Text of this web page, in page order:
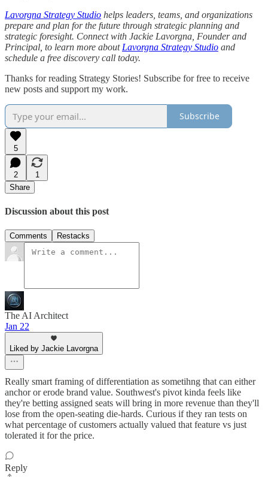
Lavorgna Strategy Studio helps leaders, teams, and organizations
prepare and plan for the future through strategic planning and
strategic foresight. Connect with Jackie Lavorgna, Founder and
Principal, to learn more about Lavorgna Strategy Studio and
schedule a free discovery call today.
Thanks for reading Strategy Stories! Subscribe for free to receive
new posts and support my work.
Subscribe
5
2
1
Share
Discussion about this post
Comments Restacks
The AI Architect
Jan 22
Liked by Jackie Lavorgna
Really smart framing of differentiation as sometihng that can either
anchor or erode brand value. Southwest's pivot kinda feels like
they're betting assigned seats will bring in more revenue than they'll
lose from the open-seating die-hards. Curious if they ran tests on
what percentage of customers actually valued that feature vs just
tolerated it for the price.
Reply